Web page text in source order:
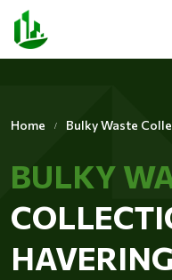
Home Bulky Waste
BULKY
HAVERING